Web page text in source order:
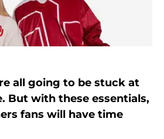
all going to be stuck at
But with these essentials,
fans will have time